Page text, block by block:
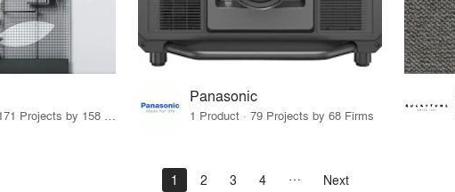
Panasonic
1 Product · 79 Projects by 68 Firms
1 2 3 4 Next